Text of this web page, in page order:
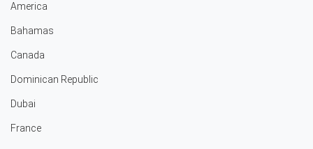
America
Bahamas
Canada
Dominican Republic
Dubai
France